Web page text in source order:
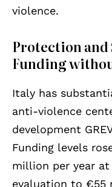
violence.
Protection and
Funding
Italy has
anti-violence
development
Funding levels
million per year
evaluation to €55